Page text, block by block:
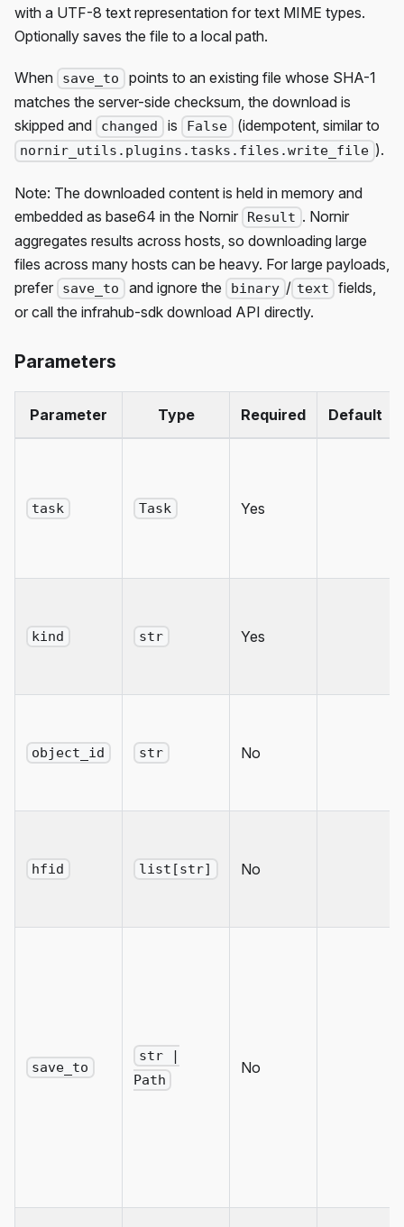
with a UTF-8 text representation for text MIME types.
Optionally saves the file to a local path.
When save_to
points to an existing file whose SHA-1
matches the server-side checksum, the download is
skipped and
changed is False (idempotent, similar to
nornir_utils.plugins.tasks.files.write_file ).
Note: The downloaded content is held in memory and
embedded as base64 in the Nornir
Result . Nornir
aggregates results across hosts, so downloading large
files across many hosts can be heavy. For large payloads,
prefer
save_to and ignore the binary / text
fields,
or call the infrahub-sdk download API directly.
Parameters
Parameter Type Required Default
task Task Yes
kind str Yes
object_id str No
hfid list[str] No
save_to
str |
Path
No